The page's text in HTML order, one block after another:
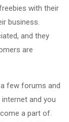
with their
business.
and they
are
few forums and
and you
a part of.